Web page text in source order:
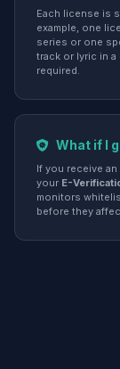
Each license is
example, one
series or one
track or lyric in
required.
What if I
If you receive
your E-
monitors
before they